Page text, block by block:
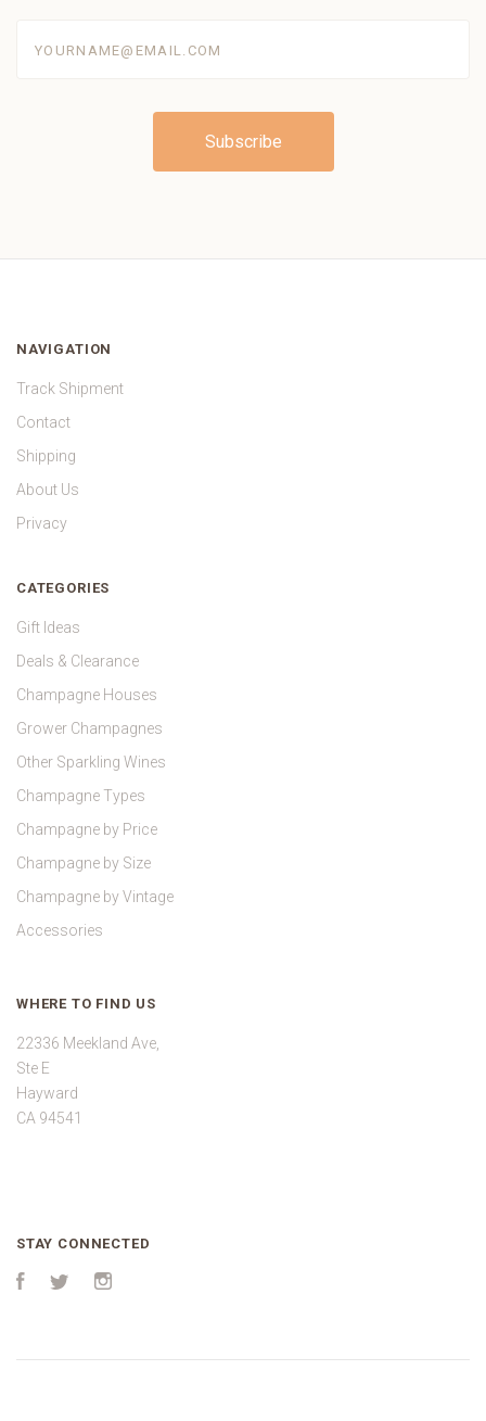
NAVIGATION
Track Shipment
Contact
Shipping
About Us
Privacy
CATEGORIES
Gift Ideas
Deals & Clearance
Champagne Houses
Grower Champagnes
Other Sparkling Wines
Champagne Types
Champagne by Price
Champagne by Size
Champagne by Vintage
Accessories
WHERE TO FIND US
22336 Meekland Ave,
Ste E
Hayward
CA 94541
STAY CONNECTED
FacebookTwitter